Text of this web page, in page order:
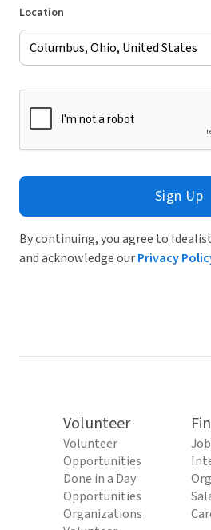
Location
Sign Up
By continuing, you agree to
and acknowledge ourPrivacy
Volunteer
Volunteer
Opportunities
Done in a Day
Opportunities
Organizations